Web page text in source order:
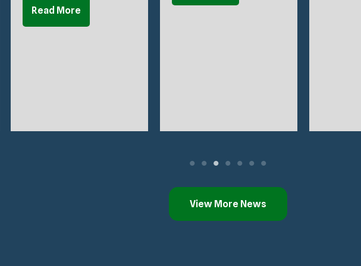
Read More
View More News